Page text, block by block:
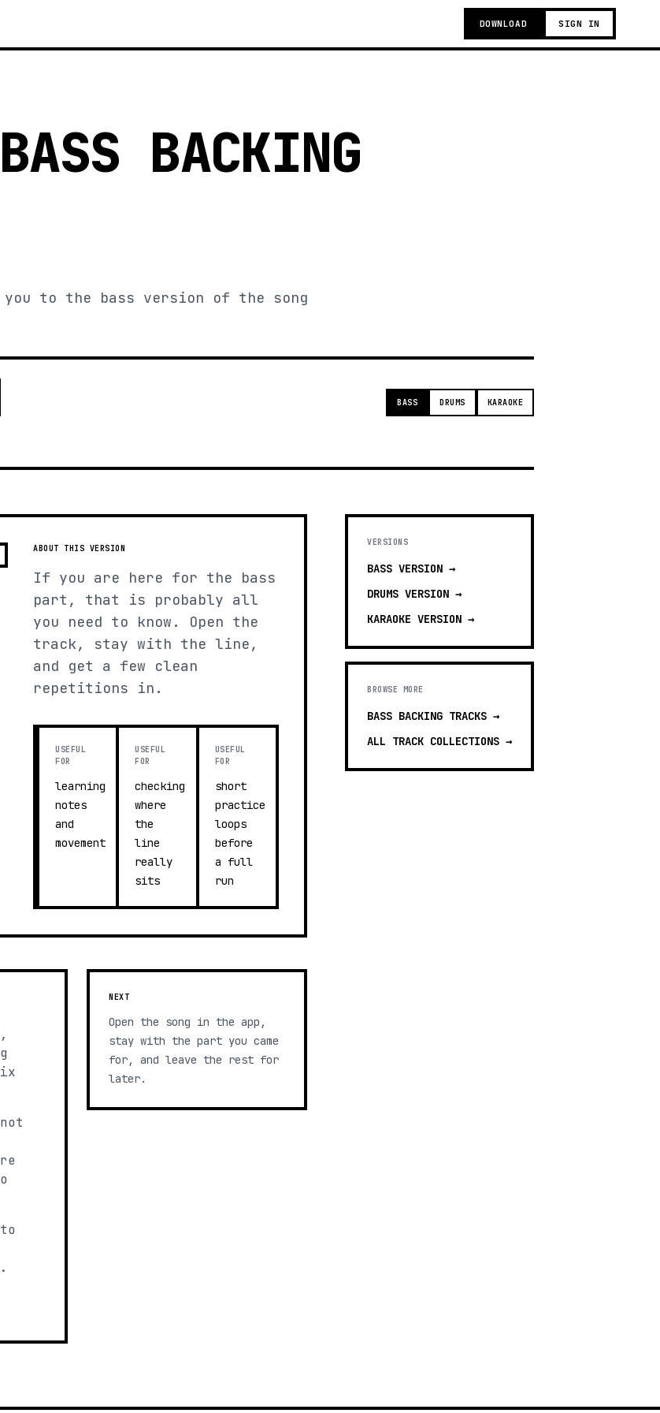
DOWNLOAD SIGN IN
BACKING
to the bass version of the song
BASS DRUMS KARAOKE
ABOUT THIS VERSION
If you are here for the bass
part, that is probably all
you need to know. Open the
track, stay with the line,
and get a few clean
repetitions in.
USEFUL
FOR
learning
notes
and
movement
USEFUL
FOR
checking
where
the
line
really
sits
USEFUL
FOR
short
practice
loops
before
a full
run
NEXT
Open the song in the app,
stay with the part you came
for, and leave the rest for
later.
VERSIONS
BASS VERSION →
DRUMS VERSION →
KARAOKE VERSION →
BROWSE MORE
BASS BACKING TRACKS →
ALL TRACK COLLECTIONS →